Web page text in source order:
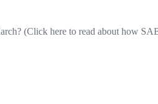
(Click here to read about how